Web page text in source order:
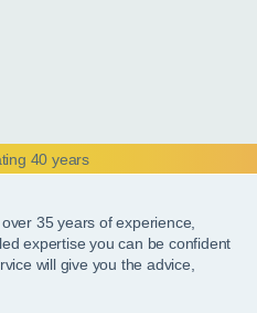
35 years of experience,
expertise you can be confident
will give you the advice,